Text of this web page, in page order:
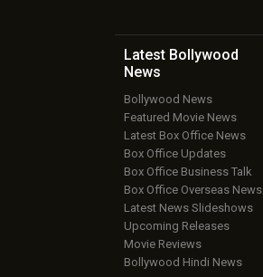
Latest Bollywood
News
Bollywood News
Featured Movie News
Latest Box Office News
Box Office Updates
Box Office Business Talk
Box Office Overseas News
Latest News Slideshows
Upcoming Releases
Movie Reviews
Bollywood Hindi News